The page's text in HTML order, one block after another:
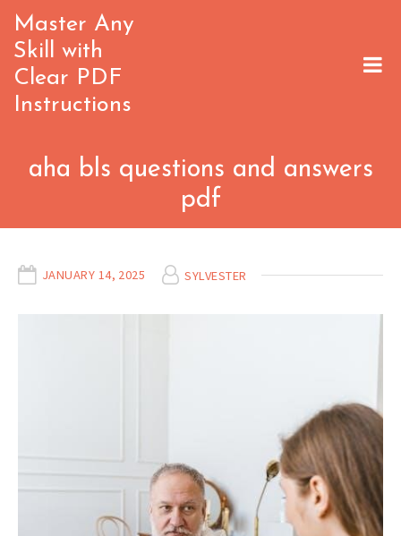
Skip
content
Master Any
Skill with
Clear PDF
Instructions
aha bls questions and answers
pdf
JANUARY 14, 2025 SYLVESTER